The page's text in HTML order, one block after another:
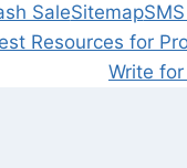
SaleSitemap
Resources for
Write for